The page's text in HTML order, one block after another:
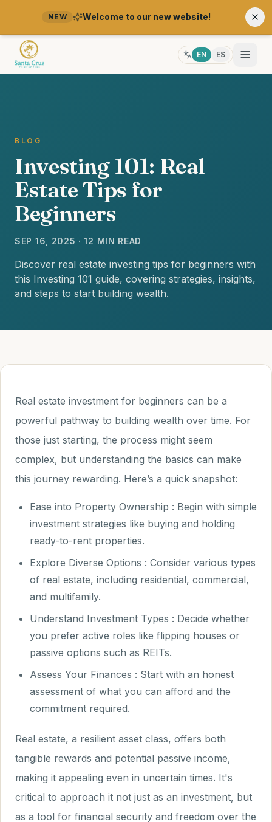
NEW Welcome to our new website!
EN ES
BLOG
Investing 101: Real
Estate Tips for
Beginners
SEP 16, 2025 · 12 MIN READ
Discover real estate investing tips for beginners with
this Investing 101 guide, covering strategies, insights,
and steps to start building wealth.
Real estate investment for beginners can be a
powerful pathway to building wealth over time. For
those just starting, the process might seem
complex, but understanding the basics can make
this journey rewarding. Here’s a quick snapshot:
Ease into Property Ownership : Begin with simple
investment strategies like buying and holding
ready-to-rent properties.
Explore Diverse Options : Consider various types
of real estate, including residential, commercial,
and multifamily.
Understand Investment Types : Decide whether
you prefer active roles like flipping houses or
passive options such as REITs.
Assess Your Finances : Start with an honest
assessment of what you can afford and the
commitment required.
Real estate, a resilient asset class, offers both
tangible rewards and potential passive income,
making it appealing even in uncertain times. It's
critical to approach it not just as an investment, but
as a tool for financial security and freedom over the